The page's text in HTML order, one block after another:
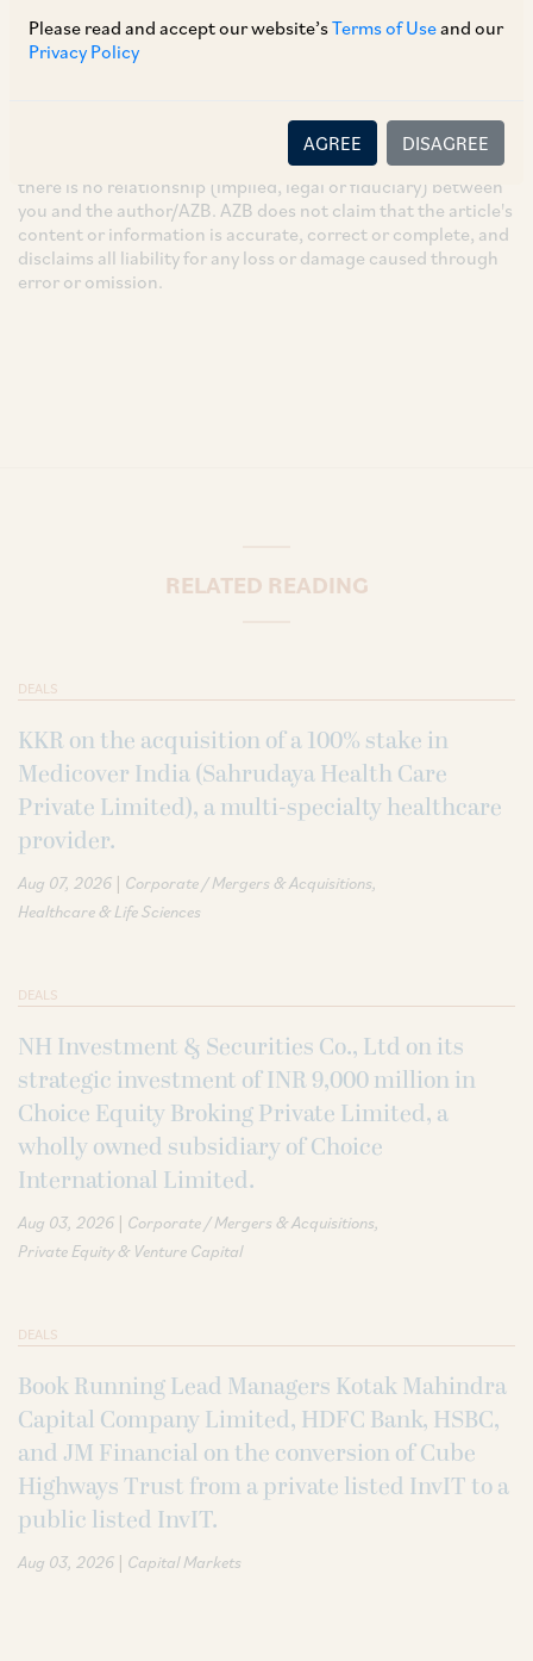
Please read and accept our website’sTerms of Useand our
Privacy Policy
AGREE DISAGREE
DISCLAIMER
intended for general information only and does not
constitute legal or other advice and you acknowledge that
there is no relationship (implied, legal or fiduciary) between
you and the author/AZB. AZB does not claim that the article's
content or information is accurate, correct or complete, and
disclaims all liability for any loss or damage caused through
error or omission.
RELATED READING
DEALS
KKR on the acquisition of a 100% stake in
Medicover India (Sahrudaya Health Care
Private Limited), a multi-specialty healthcare
provider.
Aug 07, 2026 | Corporate / Mergers & Acquisitions
Healthcare & Life Sciences
DEALS
NH Investment & Securities Co., Ltd on its
strategic investment of INR 9,000 million in
Choice Equity Broking Private Limited, a
wholly owned subsidiary of Choice
International Limited.
Aug 03, 2026 | Corporate / Mergers & Acquisitions
Private Equity & Venture Capital
DEALS
Book Running Lead Managers Kotak Mahindra
Capital Company Limited, HDFC Bank, HSBC,
and JM Financial on the conversion of Cube
Highways Trust from a private listed InvIT to a
public listed InvIT.
Aug 03, 2026 | Capital Markets